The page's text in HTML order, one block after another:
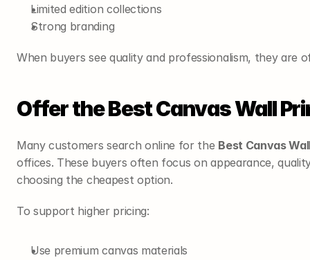
Limited edition collections
Strong branding
When buyers see quality and professionalism, they are
Offer the Best Canvas Wall
Many customers search online for the Best Canvas
offices. These buyers often focus on appearance,
choosing the cheapest option.
To support higher pricing:
Use premium canvas materials